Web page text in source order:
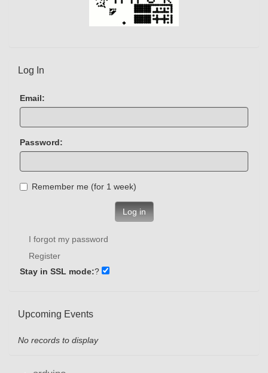
Log In
Email:
Password:
Remember me (for 1 week)
Log in
I forgot my password
Register
Stay in SSL mode:?
Upcoming Events
No records to display